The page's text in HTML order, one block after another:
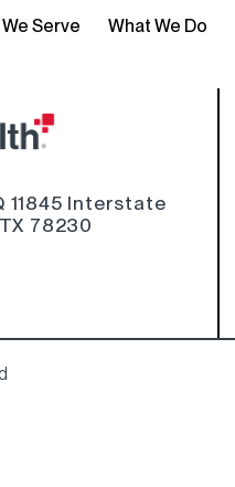
Serve What We Do
11845 Interstate
78230